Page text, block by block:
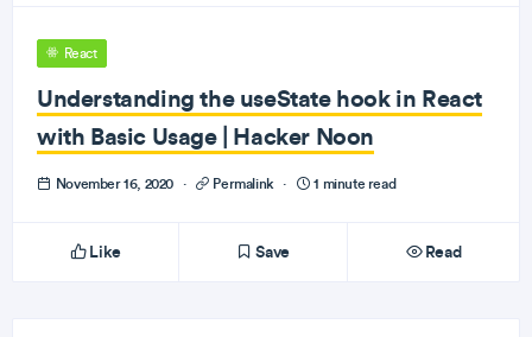
React
Understanding the useState hook in React
with Basic Usage | Hacker Noon
November 16, 2020 · Permalink · 1 minute read
Like Save Read